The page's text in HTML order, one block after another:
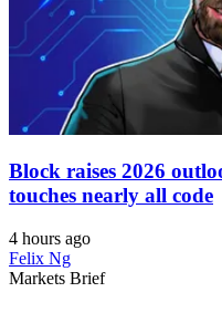
Block raises 2026
touches nearly all code
4 hours ago
Felix Ng
Markets Brief